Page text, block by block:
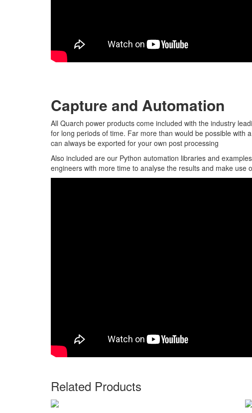
Capture and Automation
All Quarch power products come included with the industry
for long periods of time. Far more than would be possible with
can always be exported for your own post processing
Also included are our Python automation libraries and
engineers with more time to analyse the results and make use
Related Products